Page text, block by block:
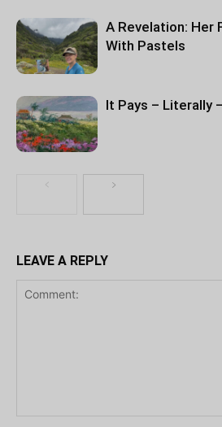
A Revelation: Her
With Pastels
It Pays – Literally
LEAVE A REPLY